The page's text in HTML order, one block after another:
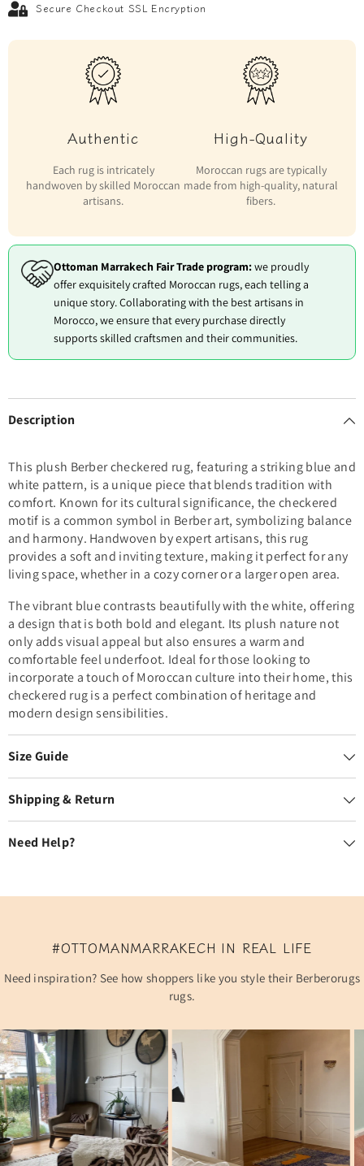
Secure Checkout SSL Encryption
Authentic
Each rug is intricately
handwoven by skilled Moroccan
artisans.
High-Quality
Moroccan rugs are typically
made from high-quality, natural
fibers.
Ottoman Marrakech Fair Trade program:we proudly
offer exquisitely crafted Moroccan rugs, each telling a
unique story. Collaborating with the best artisans in
Morocco, we ensure that every purchase directly
supports skilled craftsmen and their communities.
Description
This plush Berber checkered rug, featuring a striking blue and
white pattern, is a unique piece that blends tradition with
comfort. Known for its cultural significance, the checkered
motif is a common symbol in Berber art, symbolizing balance
and harmony. Handwoven by expert artisans, this rug
provides a soft and inviting texture, making it perfect for any
living space, whether in a cozy corner or a larger open area.
The vibrant blue contrasts beautifully with the white, offering
a design that is both bold and elegant. Its plush nature not
only adds visual appeal but also ensures a warm and
comfortable feel underfoot. Ideal for those looking to
incorporate a touch of Moroccan culture into their home, this
checkered rug is a perfect combination of heritage and
modern design sensibilities.
Size Guide
Shipping & Return
Need Help?
#OTTOMANMARRAKECH IN REAL LIFE
Need inspiration? See how shoppers like you style their Berberorugs
rugs.